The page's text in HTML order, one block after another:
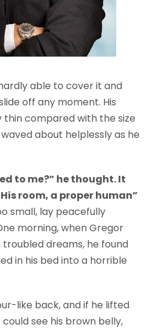
able to cover it and
off any moment. His
thin compared with the size
about helplessly as he
to me?” he thought. It
room, a proper human”
small, lay peacefully
morning, when Gregor
dreams, he found
in his bed into a horrible
like back, and if he lifted
see his brown belly,